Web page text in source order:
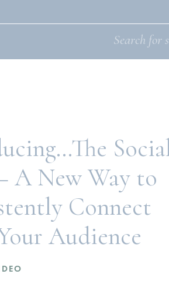
A New Way to
Connect
Audience